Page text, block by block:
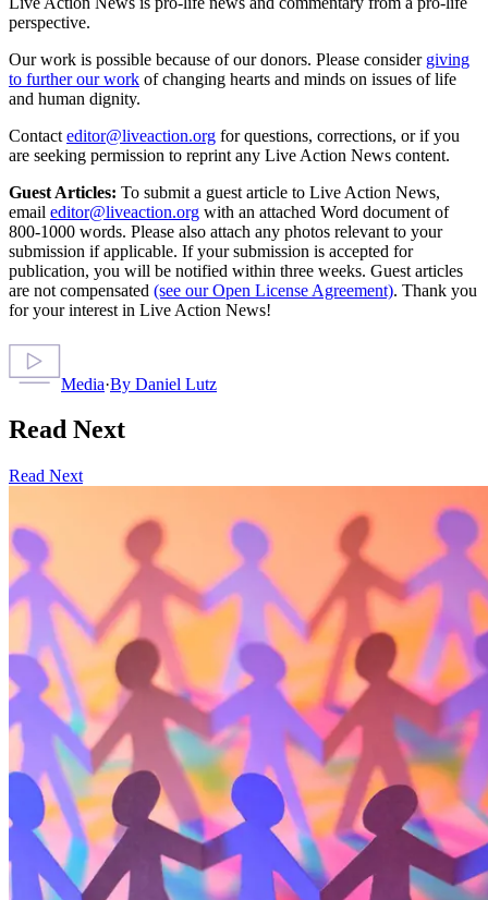
perspective.
Our work is possible because of our donors. Please consider giving
to further our work of changing hearts and minds on issues of life
and human dignity.
Contact editor@liveaction.org for questions, corrections, or if you
are seeking permission to reprint any Live Action News content.
Guest Articles: To submit a guest article to Live Action News,
email editor@liveaction.org with an attached Word document of
800-1000 words. Please also attach any photos relevant to your
submission if applicable. If your submission is accepted for
publication, you will be notified within three weeks. Guest articles
are not compensated (see our Open License Agreement). Thank you
for your interest in Live Action News!
Media·By Daniel Lutz
Read Next
Read Next